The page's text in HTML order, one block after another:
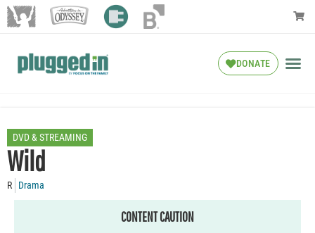
DONATE
DVD & STREAMING
Wild
R Drama
CONTENT CAUTION